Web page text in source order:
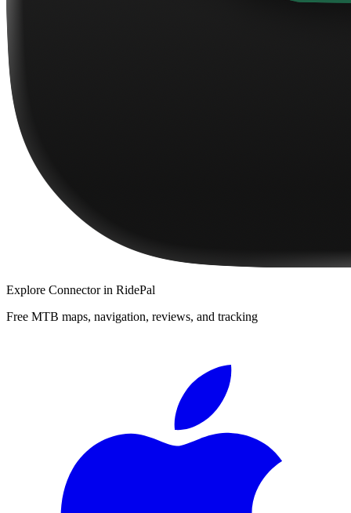
Explore Connectorin RidePal
Free MTB maps, navigation, reviews, and tracking